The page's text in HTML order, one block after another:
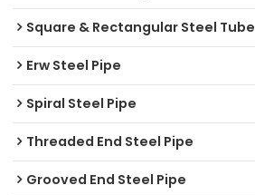
Square & Rectangular Steel Tube
Erw Steel Pipe
Spiral Steel Pipe
Threaded End Steel Pipe
Grooved End Steel Pipe